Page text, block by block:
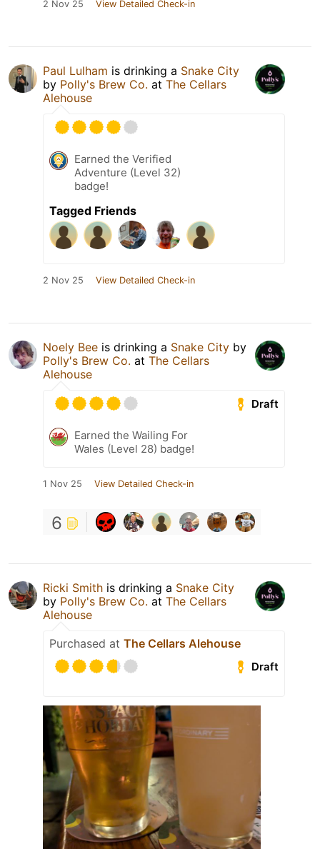
2 Nov 25 View Detailed Check-in
Paul Lulham is drinking a Snake City
by Polly's Brew Co. at The Cellars
Alehouse
Earned the Verified
Adventure (Level 32)
badge!
Tagged Friends
2 Nov 25 View Detailed Check-in
Noely Bee is drinking a Snake City by
Polly's Brew Co. at The Cellars
Alehouse
Draft
Earned the Wailing For
Wales (Level 28) badge!
1 Nov 25 View Detailed Check-in
6
Ricki Smith is drinking a Snake City
by Polly's Brew Co. at The Cellars
Alehouse
Purchased at The Cellars Alehouse
Draft